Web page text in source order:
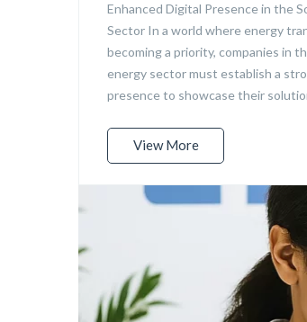
Enhanced Digital Presence in the
Sector In a world where energy
becoming a priority, companies in
energy sector must establish a
presence to showcase their
View More